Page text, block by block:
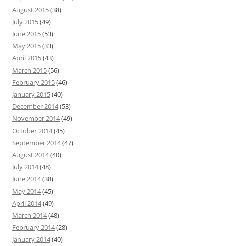
August 2015(38)
July 2015(49)
June 2015(53)
May 2015(33)
April 2015(43)
March 2015(56)
February 2015(46)
January 2015(40)
December 2014(53)
November 2014(49)
October 2014(45)
September 2014(47)
August 2014(40)
July 2014(48)
June 2014(38)
May 2014(45)
April 2014(49)
March 2014(48)
February 2014(28)
January 2014(40)